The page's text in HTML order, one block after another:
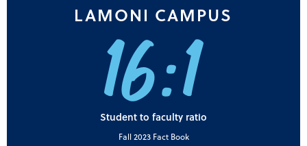
LAMONI CAMPUS
16:1
Student to faculty ratio
Fall 2023 Fact Book